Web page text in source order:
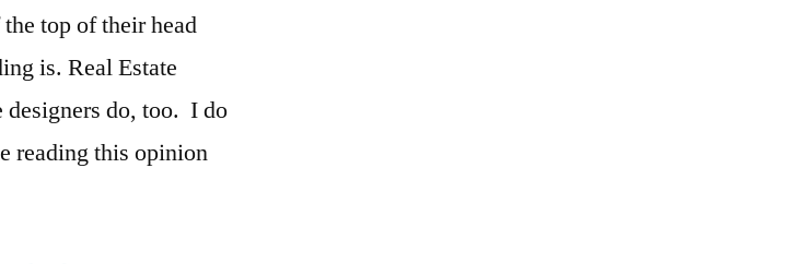
top of their head
is. Real Estate
designers do, too. I do
reading this opinion